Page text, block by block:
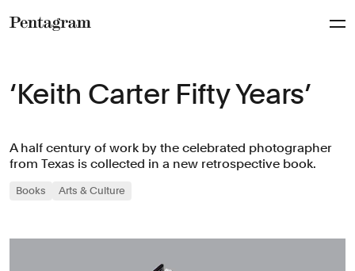
‘Keith Carter Fifty Years’
A half century of work by the celebrated photographer
from Texas is collected in a new retrospective book.
Books Arts & Culture